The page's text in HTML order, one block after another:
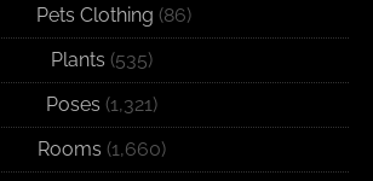
Pets Clothing (86)
Plants (535)
Poses (1,321)
Rooms (1,660)